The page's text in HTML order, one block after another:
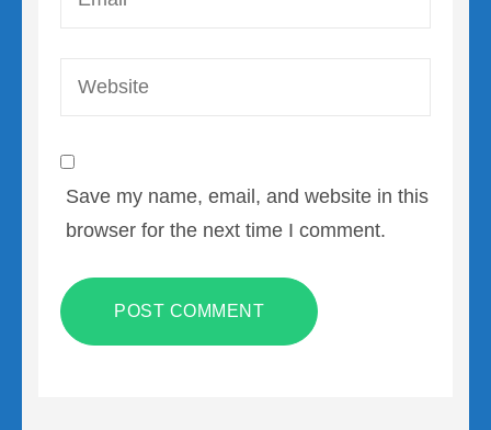
Save my name, email, and website in this
browser for the next time I comment.